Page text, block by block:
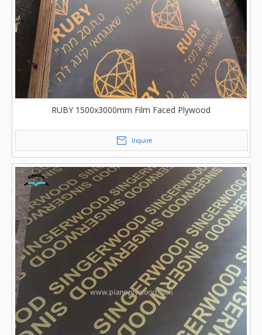
RUBY 1500x3000mm Film Faced Plywood
Inquire